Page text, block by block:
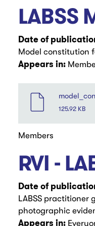
Date of
Model constitution
Appears in:
125.92 KB
Members
RVI -
Date of
LABSS practitioner
photographic
Appears in: